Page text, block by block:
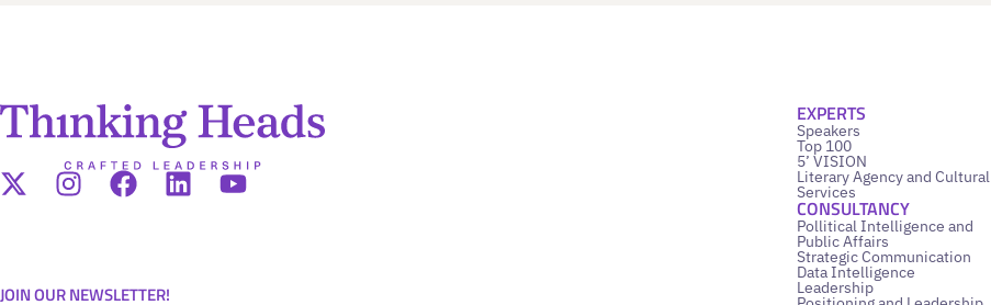
JOIN OUR NEWSLETTER!
EXPERTS
Speakers
Top 100
5’ VISION
Literary Agency and Cultural
Services
CONSULTANCY
Pollitical Intelligence and
Public Affairs
Strategic Communication
Data Intelligence
Leadership